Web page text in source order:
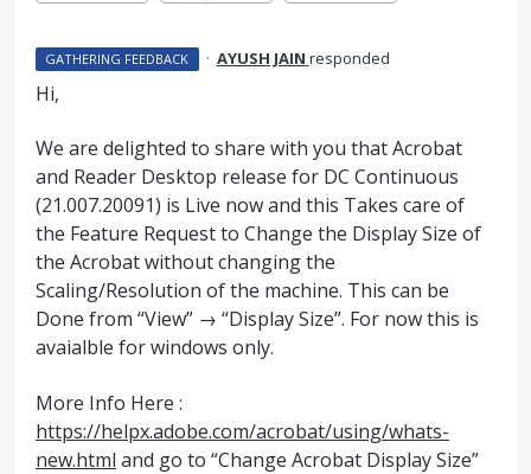
GATHERING FEEDBACK · AYUSH JAIN responded
Hi,
We are delighted to share with you that Acrobat
and Reader Desktop release for DC Continuous
(21.007.20091) is Live now and this Takes care of
the Feature Request to Change the Display Size of
the Acrobat without changing the
Scaling/Resolution of the machine. This can be
Done from “View” → “Display Size”. For now this is
avaialble for windows only.
More Info Here :
https://helpx.adobe.com/acrobat/using/whats-
new.html and go to “Change Acrobat Display Size”